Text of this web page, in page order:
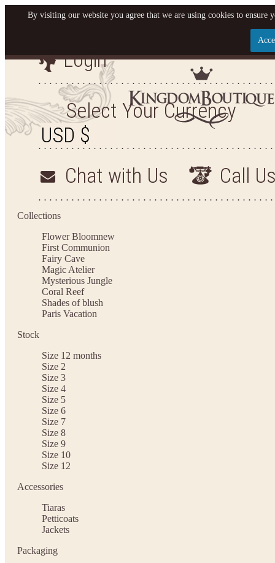
Let us become your
SIGN UP NOW FOR EMAILS FROM KINGDOM
YOUR NEXT PURCHASE. PLUS, BE THE FIRST
ARRIVALS AND
Login
Select Your Currency
Chat with Us Call
Collections
Flower Bloomnew
First Communion
Fairy Cave
Magic Atelier
Mysterious Jungle
Coral Reef
Shades of blush
Paris Vacation
Stock
Size 12 months
Size 2
Size 3
Size 4
Size 5
Size 6
Size 7
Size 8
Size 9
Size 10
Size 12
Accessories
Tiaras
Petticoats
Jackets
Packaging
By visiting our website you agree that we are using cookies to ensure